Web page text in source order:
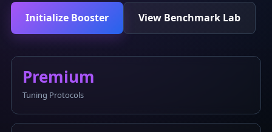
Initialize Booster View Benchmark Lab
Premium
Tuning Protocols